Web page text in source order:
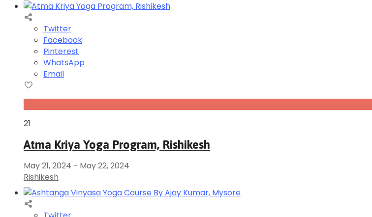
Twitter
Facebook
Pinterest
WhatsApp
Email
21
Atma Kriya Yoga Program, Rishikesh
May 21, 2024 - May 22, 2024
Rishikesh